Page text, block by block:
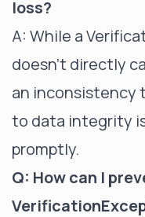
loss?
A: While a
doesn't directly
an inconsistency
to data integrity
promptly.
Q: How can I